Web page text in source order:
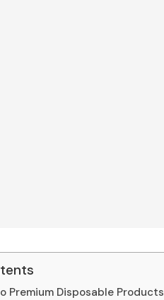
Premium Disposable Products